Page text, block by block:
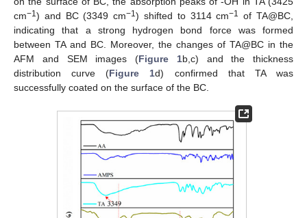
cm−1) and BC (3349 cm−1) shifted to 3114 cm−1 of TA@BC,
indicating that a strong hydrogen bond force was formed
between TA and BC. Moreover, the changes of TA@BC in the
AFM and SEM images (Figure 1b,c) and the thickness
distribution curve (Figure 1d) confirmed that TA was
successfully coated on the surface of the BC.